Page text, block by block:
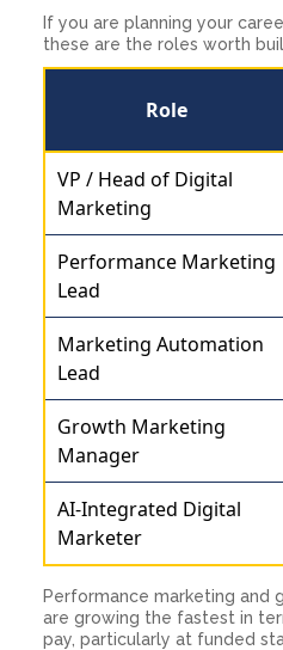
If you are planning your
these are the roles worth
Role
VP / Head of Digital
Marketing
Performance Marketing
Lead
Marketing Automation
Lead
Growth Marketing
Manager
AI-Integrated Digital
Marketer
Performance marketing and
are growing the fastest in
pay, particularly at funded